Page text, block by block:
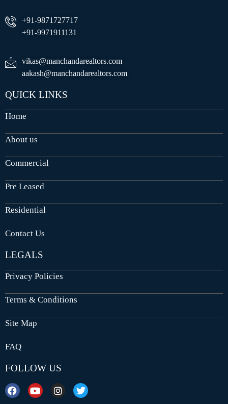
+91-9871727717
+91-9971911131
vikas@manchandarealtors.com
aakash@manchandarealtors.com
QUICK LINKS
Home
About us
Commercial
Pre Leased
Residential
Contact Us
LEGALS
Privacy Policies
Terms & Conditions
Site Map
FAQ
FOLLOW US